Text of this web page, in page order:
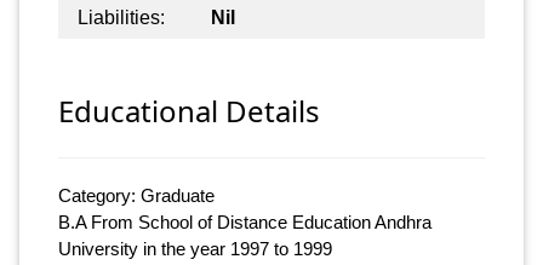
Liabilities:
Nil
Educational Details
Category: Graduate
B.A From School of Distance Education Andhra
University in the year 1997 to 1999